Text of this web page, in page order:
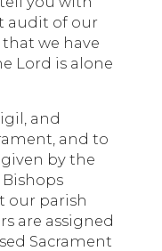
audit of our
we have
Lord is alone
and
and to
by the
Bishops
our parish
are assigned
Sacrament